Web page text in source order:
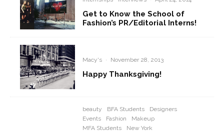
Get to Know the School of
Fashion’s PR/Editorial Interns!
Macy's · November 28, 2013
Happy Thanksgiving!
beauty BFA Students
Designers
Events
Fashion
Makeup
MFA Students
New York